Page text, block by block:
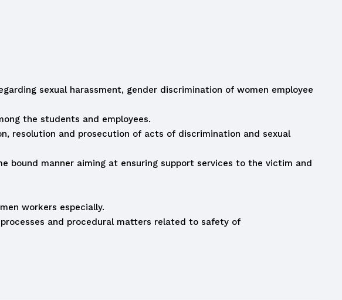
sexual harassment, gender discrimination of women employee
the students and employees.
resolution and prosecution of acts of discrimination and sexual
bound manner aiming at ensuring support services to the victim and
workers especially.
and procedural matters related to safety of